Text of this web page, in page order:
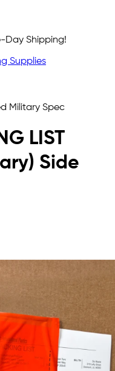
Day Shipping!
Supplies
Military Spec
LIST
Side